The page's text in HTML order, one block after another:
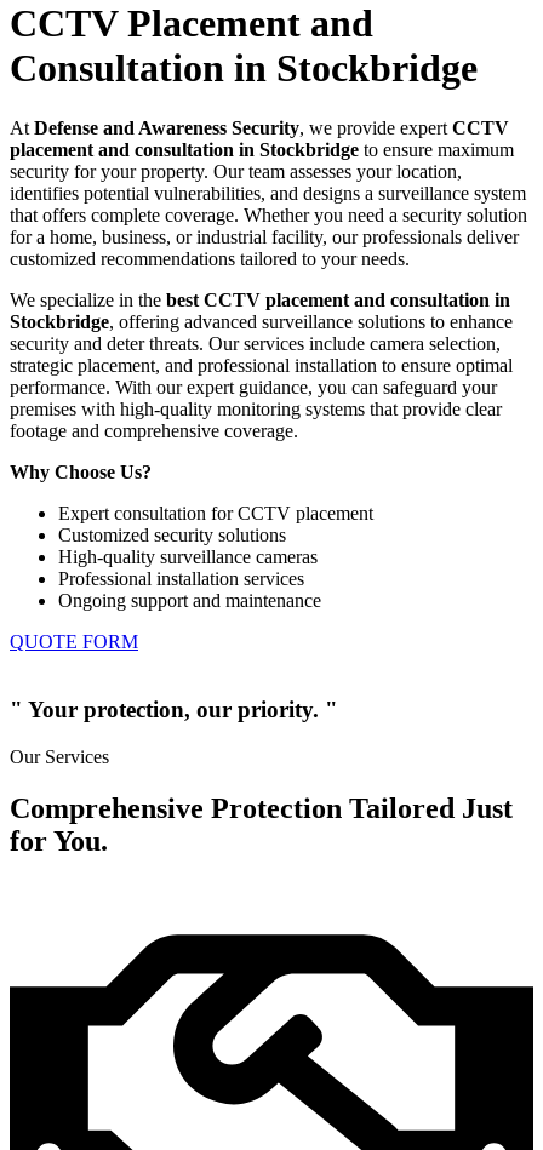
CCTV Placement and
Consultation in Stockbridge
At Defense and Awareness Security, we provide expert CCTV
placement and consultation in Stockbridge to ensure maximum
security for your property. Our team assesses your location,
identifies potential vulnerabilities, and designs a surveillance system
that offers complete coverage. Whether you need a security solution
for a home, business, or industrial facility, our professionals deliver
customized recommendations tailored to your needs.
We specialize in the best CCTV placement and consultation in
Stockbridge, offering advanced surveillance solutions to enhance
security and deter threats. Our services include camera selection,
strategic placement, and professional installation to ensure optimal
performance. With our expert guidance, you can safeguard your
premises with high-quality monitoring systems that provide clear
footage and comprehensive coverage.
Why Choose Us?
Expert consultation for CCTV placement
Customized security solutions
High-quality surveillance cameras
Professional installation services
Ongoing support and maintenance
QUOTE FORM
" Your protection, our priority. "
Our Services
Comprehensive Protection Tailored Just
for You.